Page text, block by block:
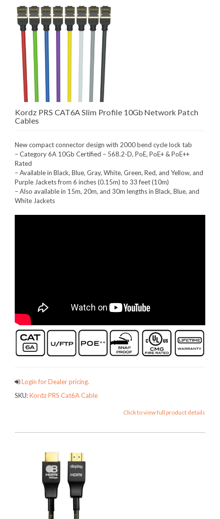
Kordz PRS CAT6A Slim Profile 10Gb Network Patch
Cables
New compact connector design with 2000 bend cycle lock tab
– Category 6A 10Gb Certified – 568.2-D, PoE, PoE+ & PoE++
Rated
– Available in Black, Blue, Gray, White, Green, Red, and Yellow, and
Purple Jackets from 6 inches (0.15m) to 33 feet (10m)
– Also available in 15m, 20m, and 30m lengths in Black, Blue, and
White Jackets
Login for Dealer pricing.
SKU:Kordz PRS Cat6A Cable
Click to view full product details